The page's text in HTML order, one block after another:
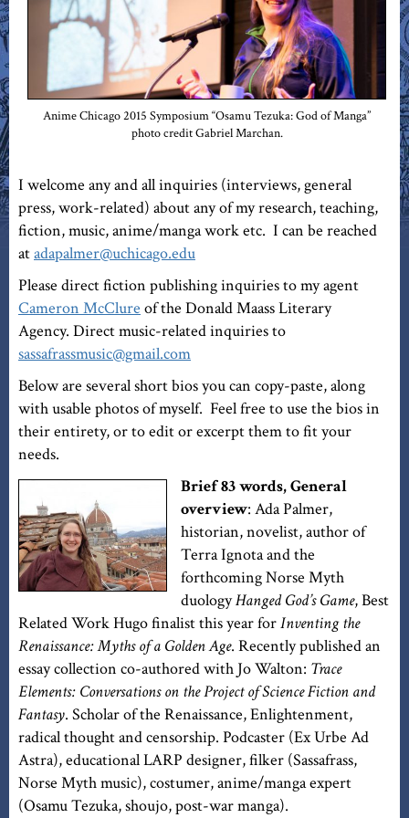
Anime Chicago 2015 Symposium “Osamu Tezuka: God of Manga”
photo credit Gabriel Marchan.
I welcome any and all inquiries (interviews, general
press, work-related) about any of my research, teaching,
fiction, music, anime/manga work etc. I can be reached
atadapalmer@uchicago.edu
Please direct fiction publishing inquiries to my agent
Cameron McClure of the Donald Maass Literary
Agency. Direct music-related inquiries to
sassafrassmusic@gmail.com
Below are several short bios you can copy-paste, along
with usable photos of myself. Feel free to use the bios in
their entirety, or to edit or excerpt them to fit your
needs.
Brief 83 words, General
overview: Ada Palmer,
historian, novelist, author of
Terra Ignota and the
forthcoming Norse Myth
duologyHanged God’s Game, Best
Related Work Hugo finalist this year forInventing the
Renaissance: Myths of a Golden Age. Recently published an
essay collection co-authored with Jo Walton: Trace
Elements: Conversations on the Project of Science Fiction and
Fantasy. Scholar of the Renaissance, Enlightenment,
radical thought and censorship. Podcaster (Ex Urbe Ad
Astra), educational LARP designer, filker (Sassafrass,
Norse Myth music), costumer, anime/manga expert
(Osamu Tezuka, shoujo, post-war manga).